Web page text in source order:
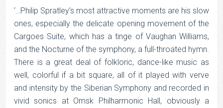
‘…Philip Spratley’s most attractive moments are his slow
ones, especially the delicate opening movement of the
Cargoes Suite, which has a tinge of Vaughan Williams,
and the Nocturne of the symphony, a full-throated hymn.
There is a great deal of folkloric, dance-like music as
well, colorful if a bit square, all of it played with verve
and intensity by the Siberian Symphony and recorded in
vivid sonics at Omsk Philharmonic Hall, obviously a